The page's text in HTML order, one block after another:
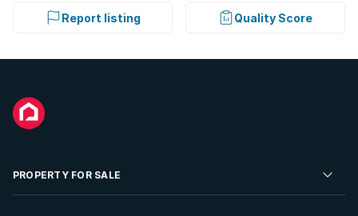
Report listing Quality Score
PROPERTY FOR SALE